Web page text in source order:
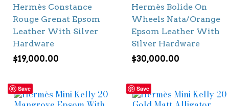
Hermès Constance
Rouge Grenat Epsom
Leather With Silver
Hardware
$19,000.00
Hermès Bolide On
Wheels Nata/Orange
Epsom Leather With
Silver Hardware
$30,000.00
Save Save